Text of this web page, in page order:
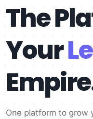
The
Your
One platform to grow